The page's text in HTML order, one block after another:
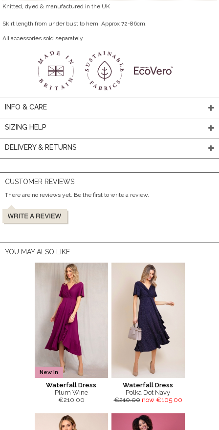
Knitted, dyed & manufactured in the UK
Skirt length from under bust to hem: Approx 72-86cm.
All accessories sold separately.
INFO & CARE
SIZING HELP
DELIVERY & RETURNS
CUSTOMER REVIEWS
There are no reviews yet. Be the first to write a review.
YOU MAY ALSO LIKE
New In
Waterfall Dress
Plum Wine
€210.00
Waterfall Dress
Polka Dot Navy
€210.00 now €105.00